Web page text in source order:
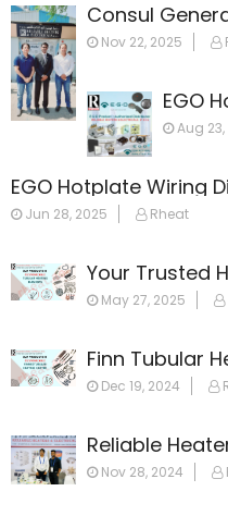
Consul
Heaters &
Nov 22, 2025
EGO
Aug 23,
EGO Hotplate Wiring
Jun 28, 2025 Rheat
Your Trusted
Dubai
May 27, 2025
Finn Tubular
Dec 19, 2024
Reliable
GulfHost 2024
Nov 28, 2024